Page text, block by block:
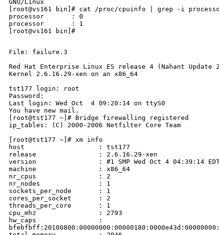
GNU/Linux
[root@vs161 bin]# cat /proc/cpuinfo | grep -i
processor       : 0
processor       : 1
File: failure.3
Red Hat Enterprise Linux ES release 4 (Nahant Update
Kernel 2.6.16.29-xen on an x86_64
tst177 login: root
Password:
Last login: Wed Oct  4 09:20:14 on ttyS0
You have new mail.
[root@tst177 ~]# Bridge firewalling registered
ip_tables: (C) 2000-2006 Netfilter Core Team
[root@tst177 ~]# xm info
host                   : tst177
release                : 2.6.16.29-xen
version                : #1 SMP Wed Oct 4 04:39:14 EDT
machine                : x86_64
nr_cpus                : 2
nr_nodes               : 1
sockets_per_node       : 1
cores_per_socket       : 2
threads_per_core       : 1
cpu_mhz                : 2793
hw_caps                :